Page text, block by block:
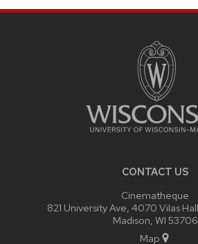
CONTACT US
Cinematheque
821 University Ave, 4070 Vilas
Madison, WI 53706
Map